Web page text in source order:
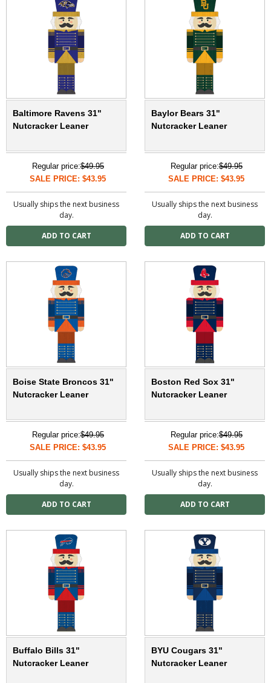
Baltimore Ravens 31"
Nutcracker Leaner
Regular price:$49.95
SALE PRICE: $43.95
Usually ships the next business
day.
Baylor Bears 31"
Nutcracker Leaner
Regular price:$49.95
SALE PRICE: $43.95
Usually ships the next business
day.
Boise State Broncos 31"
Nutcracker Leaner
Regular price:$49.95
SALE PRICE: $43.95
Usually ships the next business
day.
Boston Red Sox 31"
Nutcracker Leaner
Regular price:$49.95
SALE PRICE: $43.95
Usually ships the next business
day.
Buffalo Bills 31"
Nutcracker Leaner
BYU Cougars 31"
Nutcracker Leaner